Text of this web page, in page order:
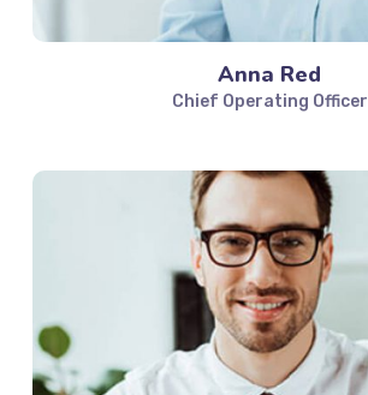
Anna Red
Chief Operating Officer